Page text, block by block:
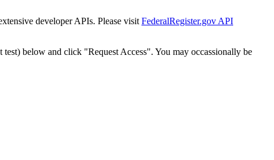
developer APIs. Please visit FederalRegister.gov API
below and click "Request Access". You may occassionally be